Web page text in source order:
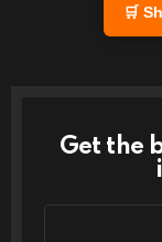
🛒
Get the